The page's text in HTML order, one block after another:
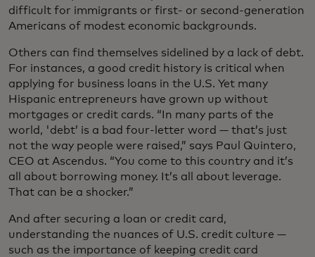
difficult for immigrants or first- or second-generation
Americans of modest economic backgrounds.
Others can find themselves sidelined by a lack of debt.
For instances, a good credit history is critical when
applying for business loans in the U.S. Yet many
Hispanic entrepreneurs have grown up without
mortgages or credit cards. “In many parts of the
world, 'debt’ is a bad four-letter word — that’s just
not the way people were raised,” says Paul Quintero,
CEO at Ascendus. “You come to this country and it’s
all about borrowing money. It’s all about leverage.
That can be a shocker.”
And after securing a loan or credit card,
understanding the nuances of U.S. credit culture —
such as the importance of keeping credit card